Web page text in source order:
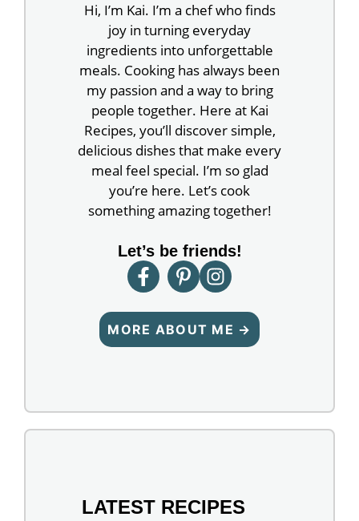
Hi, I’m Kai. I’m a chef who finds
joy in turning everyday
ingredients into unforgettable
meals. Cooking has always been
my passion and a way to bring
people together. Here at Kai
Recipes, you’ll discover simple,
delicious dishes that make every
meal feel special. I’m so glad
you’re here. Let’s cook
something amazing together!
Let’s be friends!
MORE ABOUT ME →
LATEST RECIPES